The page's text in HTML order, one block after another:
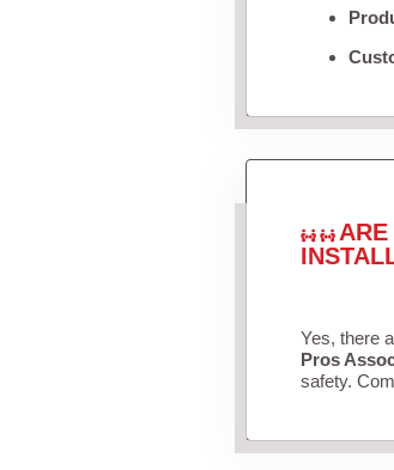
Yes, there
Pros
safety.